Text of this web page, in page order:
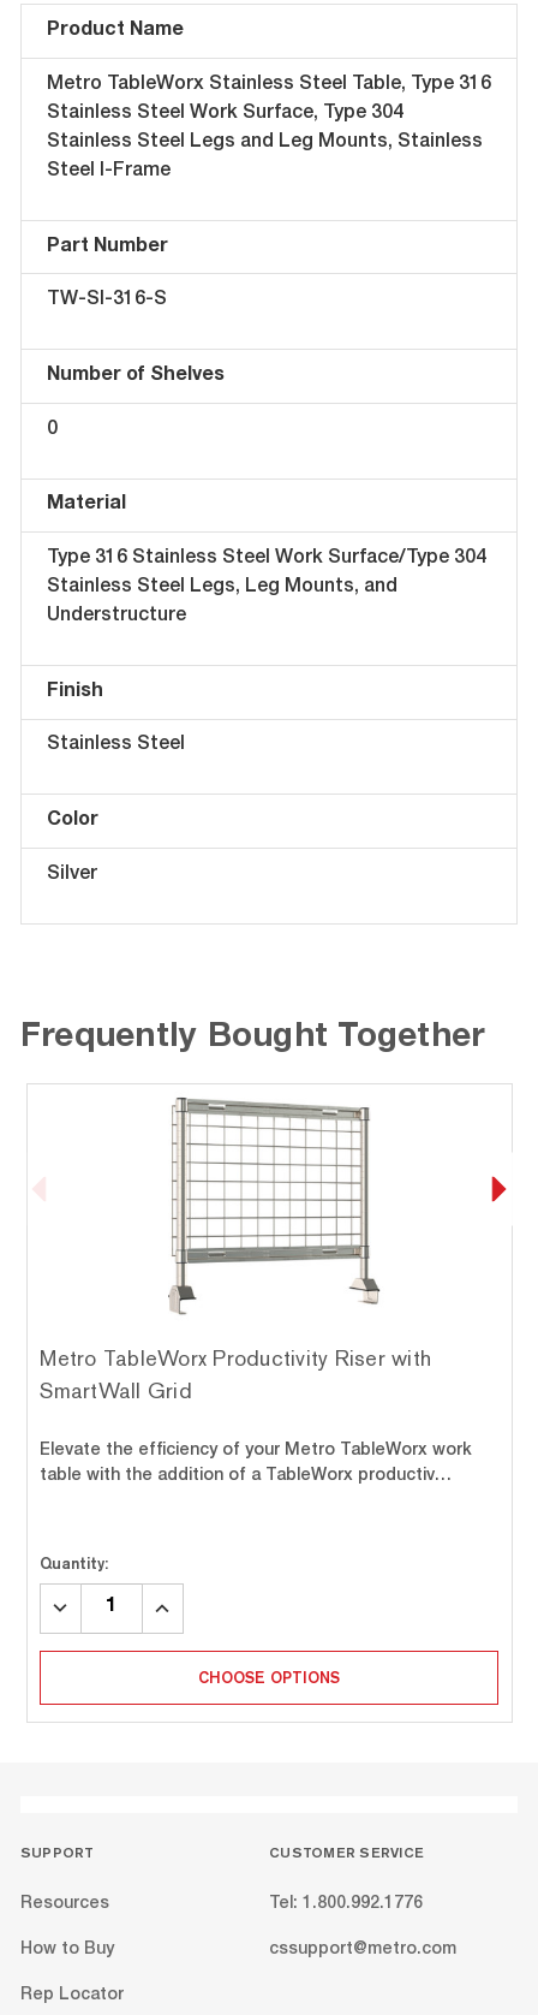
Product Name
Metro TableWorx Stainless Steel Table, Type 316
Stainless Steel Work Surface, Type 304
Stainless Steel Legs and Leg Mounts, Stainless
Steel I-Frame
Part Number
TW-SI-316-S
Number of Shelves
0
Material
Type 316 Stainless Steel Work Surface/Type 304
Stainless Steel Legs, Leg Mounts, and
Understructure
Finish
Stainless Steel
Color
Silver
Frequently Bought Together
Metro TableWorx Productivity Riser with
SmartWall Grid
Elevate the efficiency of your Metro TableWorx work
table with the addition of a TableWorx productiv…
Quantity:
DECREASE
INCREASE
CHOOSE OPTIONS
SUPPORT
Resources
How to Buy
Rep Locator
CUSTOMER SERVICE
Tel: 1.800.992.1776
cssupport@metro.com